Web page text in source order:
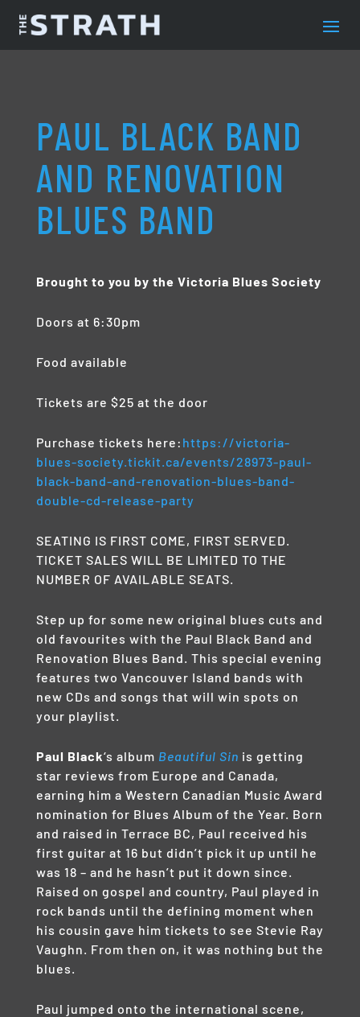
PAUL BLACK BAND
AND RENOVATION
BLUES BAND
Brought to you by the Victoria Blues Society
Doors at 6:30pm
Food available
Tickets are $25 at the door
Purchase tickets here: https://victoria-
blues-society.tickit.ca/events/28973-paul-
black-band-and-renovation-blues-band-
double-cd-release-party
SEATING IS FIRST COME, FIRST SERVED.
TICKET SALES WILL BE LIMITED TO THE
NUMBER OF AVAILABLE SEATS.
Step up for some new original blues cuts and
old favourites with the Paul Black Band and
Renovation Blues Band. This special evening
features two Vancouver Island bands with
new CDs and songs that will win spots on
your playlist.
Paul Black‘s album Beautiful Sin is getting
star reviews from Europe and Canada,
earning him a Western Canadian Music Award
nomination for Blues Album of the Year. Born
and raised in Terrace BC, Paul received his
first guitar at 16 but didn’t pick it up until he
was 18 – and he hasn’t put it down since.
Raised on gospel and country, Paul played in
rock bands until the defining moment when
his cousin gave him tickets to see Stevie Ray
Vaughn. From then on, it was nothing but the
blues.
Paul jumped onto the international scene,